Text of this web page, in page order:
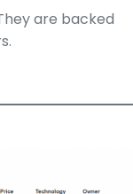
are backed